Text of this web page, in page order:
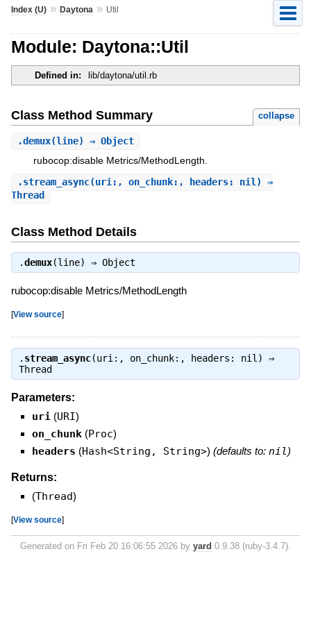
Index (U)» Daytona » Util
Module: Daytona::Util
Defined in: lib/daytona/util.rb
Class Method Summary collapse
.demux(line) ⇒ Object
rubocop:disable Metrics/MethodLength.
.stream_async(uri:, on_chunk:, headers: nil) ⇒
Thread
Class Method Details
.demux(line) ⇒ Object
rubocop:disable Metrics/MethodLength
[View source]
. stream_async(uri:, on_chunk:, headers: nil) ⇒
Thread
Parameters:
uri (URI)
on_chunk (Proc)
headers (Hash<String, String>) (defaults to: nil)
Returns:
(Thread)
[View source]
Generated on Fri Feb 20 16:06:55 2026 by yard 0.9.38 (ruby-3.4.7).